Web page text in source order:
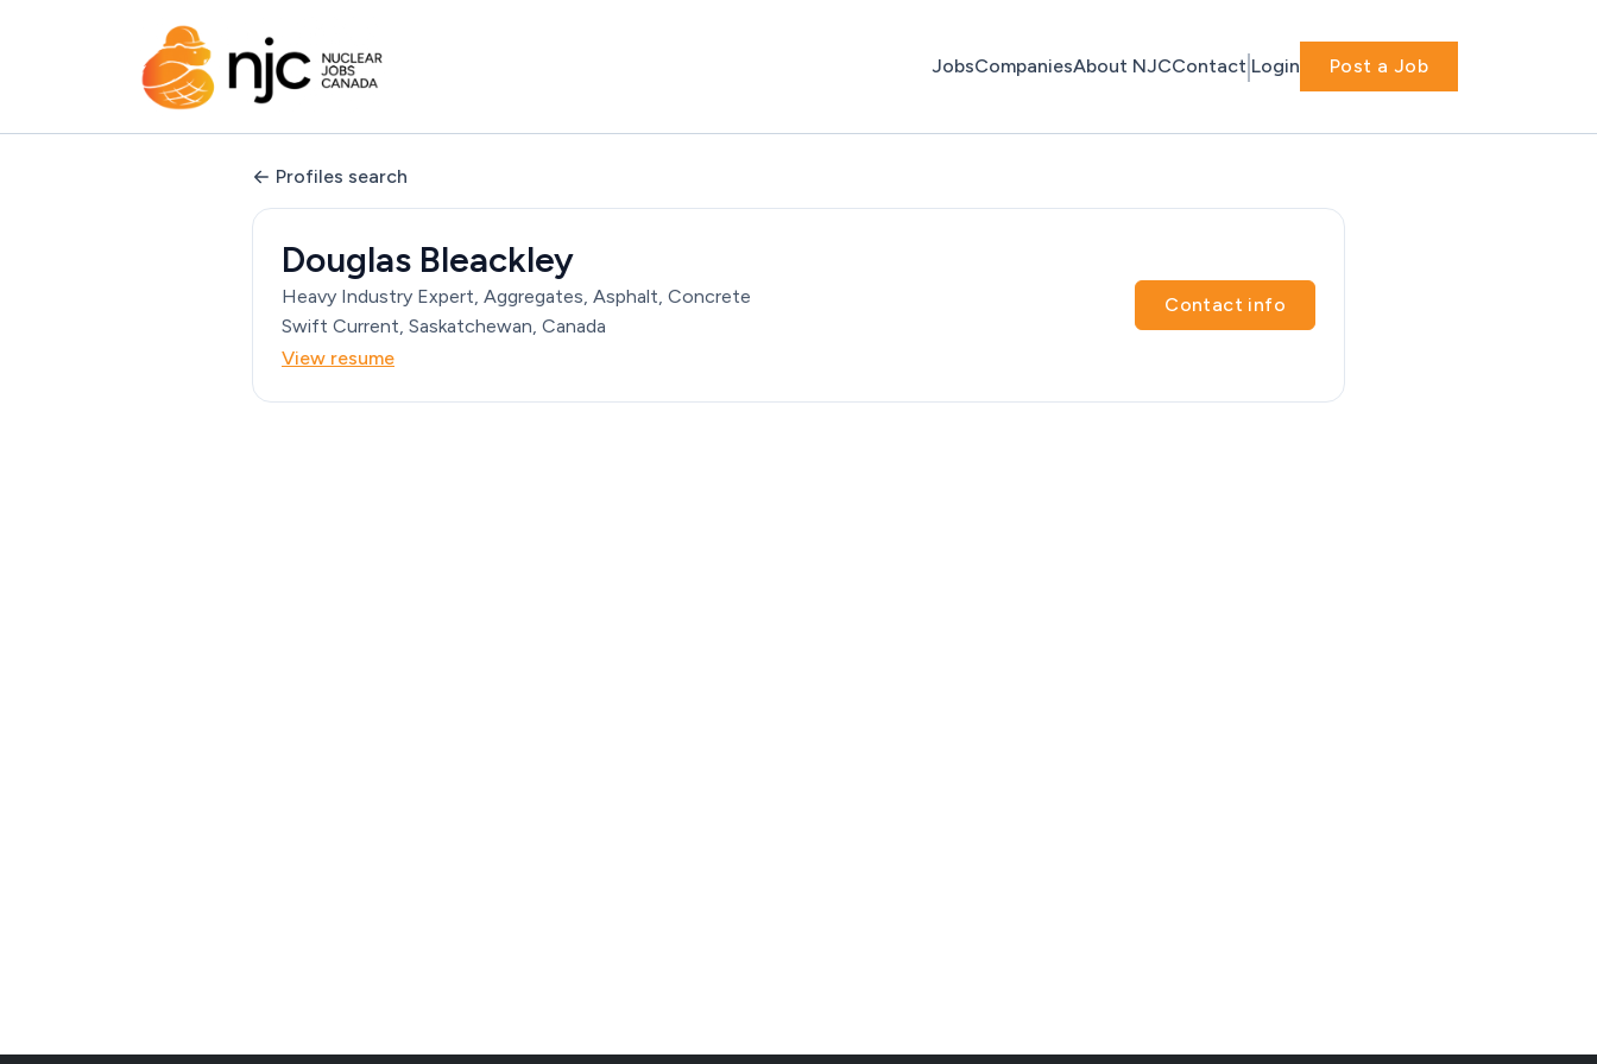
JobsCompaniesAbout NJCContact Login Post a Job
Profiles search
Douglas Bleackley
Heavy Industry Expert, Aggregates, Asphalt, Concrete
Swift Current, Saskatchewan, Canada
View resume
Contact info